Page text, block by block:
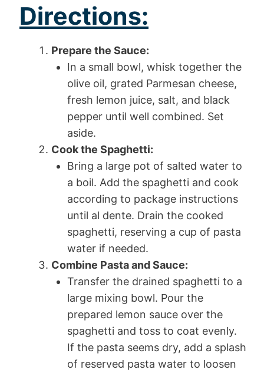
Directions:
Prepare the Sauce:
In a small bowl, whisk together the
olive oil, grated Parmesan cheese,
fresh lemon juice, salt, and black
pepper until well combined. Set
aside.
Cook the Spaghetti:
Bring a large pot of salted water to
a boil. Add the spaghetti and cook
according to package instructions
until al dente. Drain the cooked
spaghetti, reserving a cup of pasta
water if needed.
Combine Pasta and Sauce:
Transfer the drained spaghetti to a
large mixing bowl. Pour the
prepared lemon sauce over the
spaghetti and toss to coat evenly.
If the pasta seems dry, add a splash
of reserved pasta water to loosen